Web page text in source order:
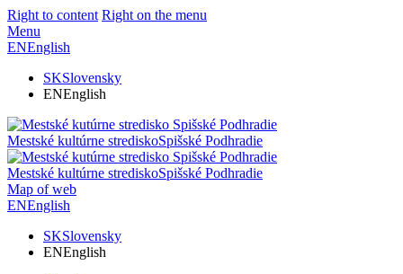
Right to content Right on the menu
Menu
ENEnglish
SKSlovensky
ENEnglish
Mestské kultúrne strediskoSpišské Podhradie
Mestské kultúrne strediskoSpišské Podhradie
Map of web
ENEnglish
SKSlovensky
ENEnglish